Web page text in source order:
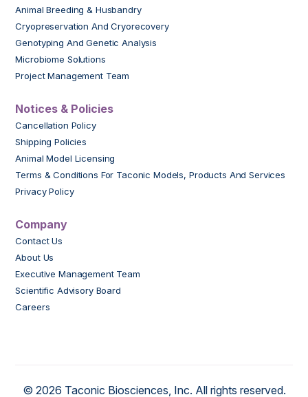
Animal Breeding & Husbandry
Cryopreservation And Cryorecovery
Genotyping And Genetic Analysis
Microbiome Solutions
Project Management Team
Notices & Policies
Cancellation Policy
Shipping Policies
Animal Model Licensing
Terms & Conditions For Taconic Models, Products And Services
Privacy Policy
Company
Contact Us
About Us
Executive Management Team
Scientific Advisory Board
Careers
© 2026 Taconic Biosciences, Inc. All rights reserved.